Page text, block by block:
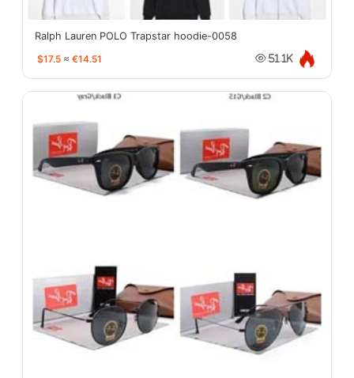
Ralph Lauren POLO Trapstar hoodie-0058
$17.5 ≈ €14.51 51.1K